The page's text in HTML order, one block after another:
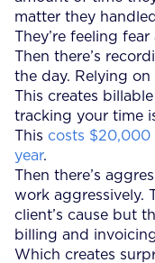
matter they
They’re feeling
Then there’s
the day. Relying
This creates
tracking your time
This costs
year.
Then there’s
work aggressively.
client’s cause but
billing and
Which creates